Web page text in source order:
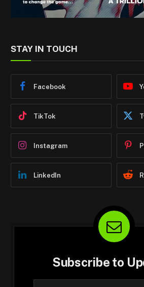
STAY IN TOUCH
Facebook
TikTok
Instagram
LinkedIn
Subscribe to